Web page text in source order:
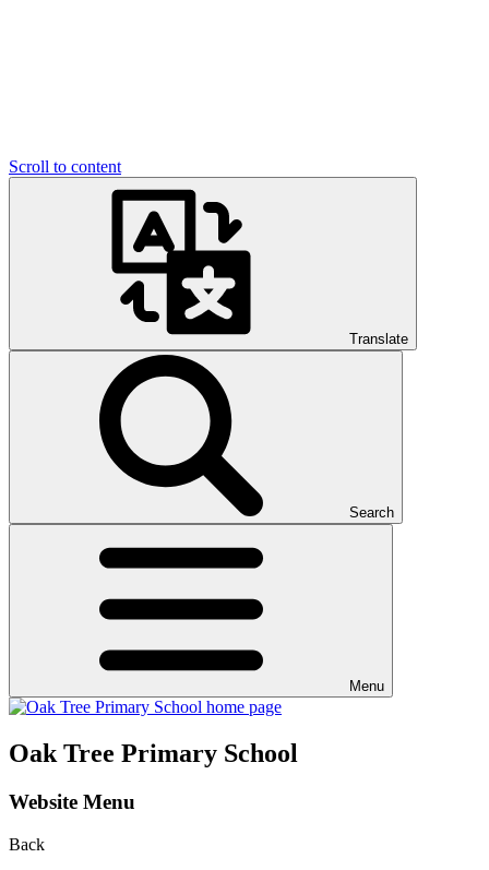
Scroll to content
Translate
Search
Menu
Oak Tree Primary School
Website Menu
Back